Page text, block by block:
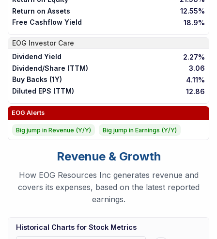
Return on Assets
12.55%
Free Cashflow Yield
18.9%
EOG Investor Care
Dividend Yield
2.27%
Dividend/Share (TTM)
3.06
Buy Backs (1Y)
4.11%
Diluted EPS (TTM)
12.86
EOG Alerts
Big jump in Revenue (Y/Y) Big jump in Earnings (Y/Y)
Revenue & Growth
How EOG Resources Inc generates revenue and
covers its expenses, based on the latest reported
earnings.
Historical Charts for Stock Metrics